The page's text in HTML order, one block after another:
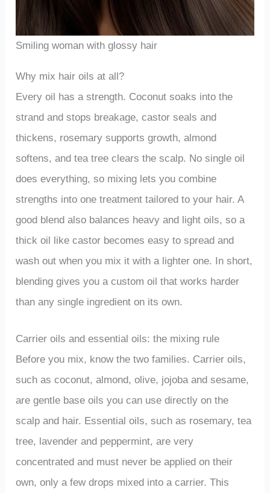
Smiling woman with glossy hair
Why mix hair oils at all?
Every oil has a strength. Coconut soaks into the
strand and stops breakage, castor seals and
thickens, rosemary supports growth, almond
softens, and tea tree clears the scalp. No single oil
does everything, so mixing lets you combine
strengths into one treatment tailored to your hair. A
good blend also balances heavy and light oils, so a
thick oil like castor becomes easy to spread and
wash out when you mix it with a lighter one. In short,
blending gives you a custom oil that works harder
than any single ingredient on its own.
Carrier oils and essential oils: the mixing rule
Before you mix, know the two families. Carrier oils,
such as coconut, almond, olive, jojoba and sesame,
are gentle base oils you can use directly on the
scalp and hair. Essential oils, such as rosemary, tea
tree, lavender and peppermint, are very
concentrated and must never be applied on their
own, only a few drops mixed into a carrier. This